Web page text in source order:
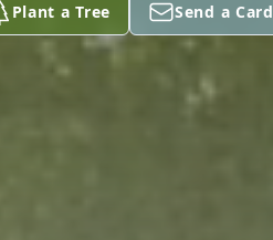
Plant a Tree Send a Card